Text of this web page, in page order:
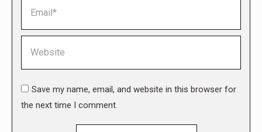
Save my name, email, and website in this browser for
the next time I comment.